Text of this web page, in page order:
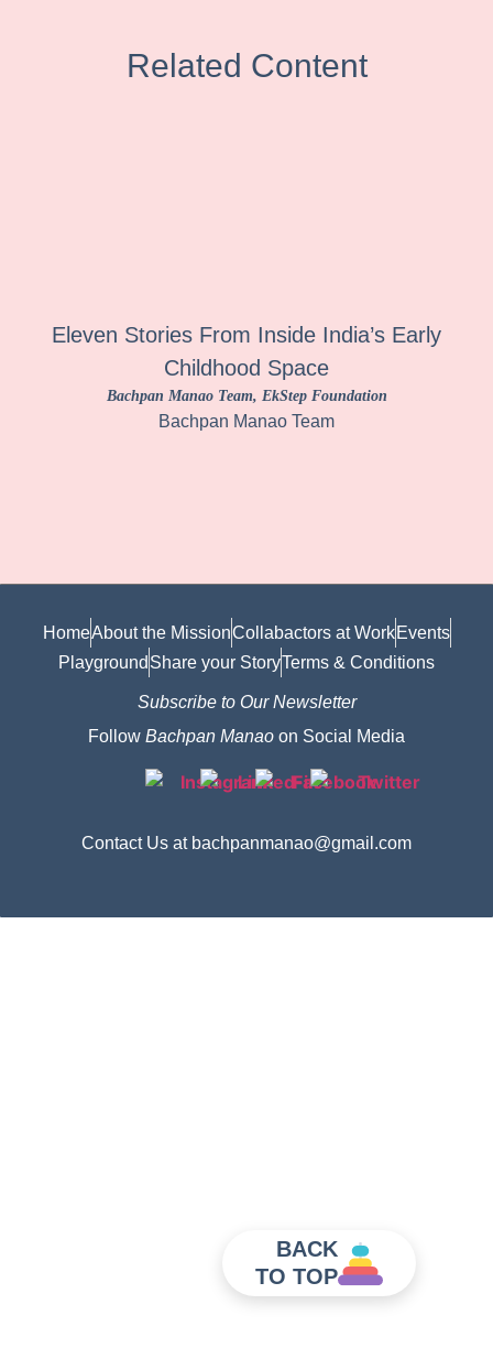
Related Content
Eleven Stories From Inside India’s Early
Childhood Space
Bachpan Manao Team, EkStep Foundation
Bachpan Manao Team
HomeAbout the MissionCollabactors at Work Events
Playground Share your StoryTerms & Conditions
BACK
TO TOP
Subscribe to Our Newsletter
Follow Bachpan Manao on Social Media
Contact Us at bachpanmanao@gmail.com